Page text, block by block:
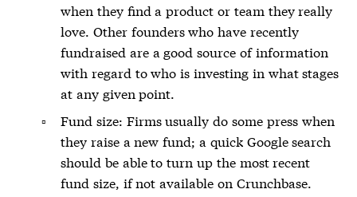
when they find a product or team they really
love. Other founders who have recently
fundraised are a good source of information
with regard to who is investing in what stages
at any given point.
Fund size: Firms usually do some press when
they raise a new fund; a quick Google search
should be able to turn up the most recent
fund size, if not available on Crunchbase.